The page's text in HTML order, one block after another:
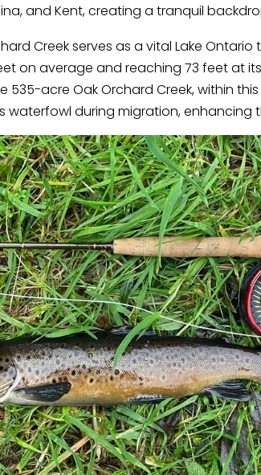
and Kent, creating a tranquil
Creek serves as a vital Lake
on average and reaching 73 feet at
535-acre Oak Orchard Creek, within
during migration, enhancing